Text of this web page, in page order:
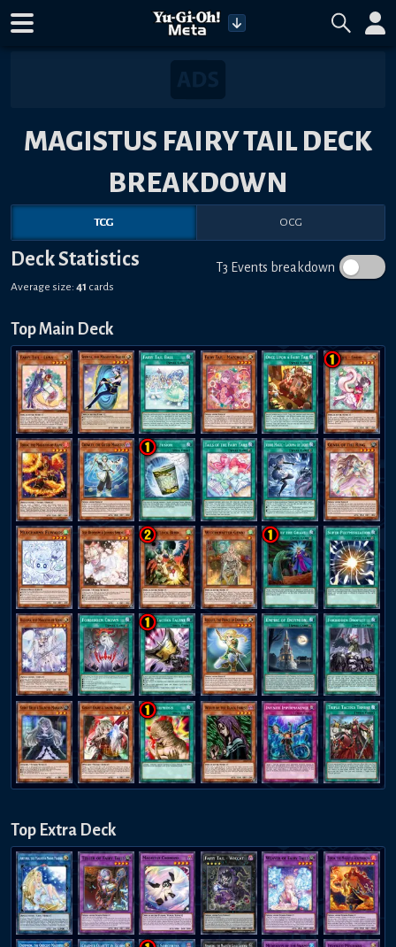
MAGISTUS FAIRY TAIL DECK
BREAKDOWN
TCG OCG
Deck Statistics T3 Events breakdown
Average size: 41 cards
Top Main Deck
Top Extra Deck